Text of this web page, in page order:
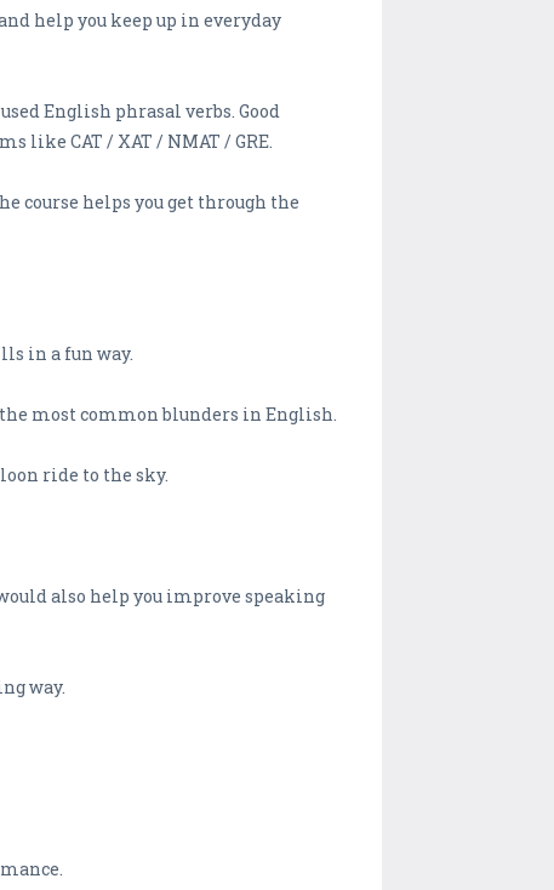
help you keep up in everyday
English phrasal verbs. Good
CAT / XAT / NMAT / GRE.
course helps you get through the
in a fun way.
most common blunders in English.
ride to the sky.
also help you improve speaking
way.